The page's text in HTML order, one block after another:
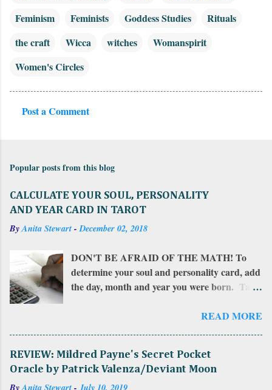
Feminism
Feminists Goddess Studies
Rituals
the craft
Wicca witches
Womanspirit
Women's Circles
m
e
n
t
Post a Comment
Popular posts from this blog
CALCULATE YOUR SOUL, PERSONALITY
AND YEAR CARD IN TAROT
ByAnita Stewart-December 02, 2018
DON'T BE AFRAID OF THE MATH! To
determine your soul and personality card, add
the day, month and year you were born. Take
row. If the sum is more than 22, add together
card . Add that number together to find
your soul card . To calculate your year card ,
READ MORE
REVIEW: Mildred Payne's Secret Pocket
Oracle by Patrick Valenza/Deviant Moon
ByAnita Stewart-July 10, 2019